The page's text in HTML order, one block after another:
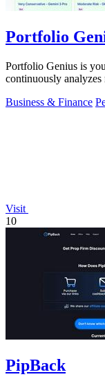
Portfolio
Portfolio Genius is
continuously
Business & Finance
Visit
10
PipBack